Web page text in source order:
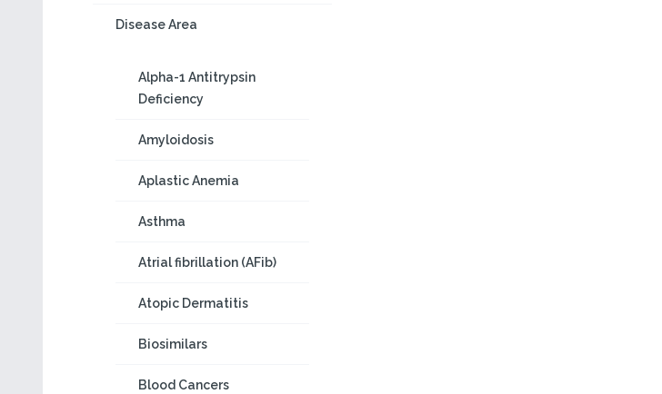
Disease Area
Alpha-1 Antitrypsin
Deficiency
Amyloidosis
Aplastic Anemia
Asthma
Atrial fibrillation (AFib)
Atopic Dermatitis
Biosimilars
Blood Cancers